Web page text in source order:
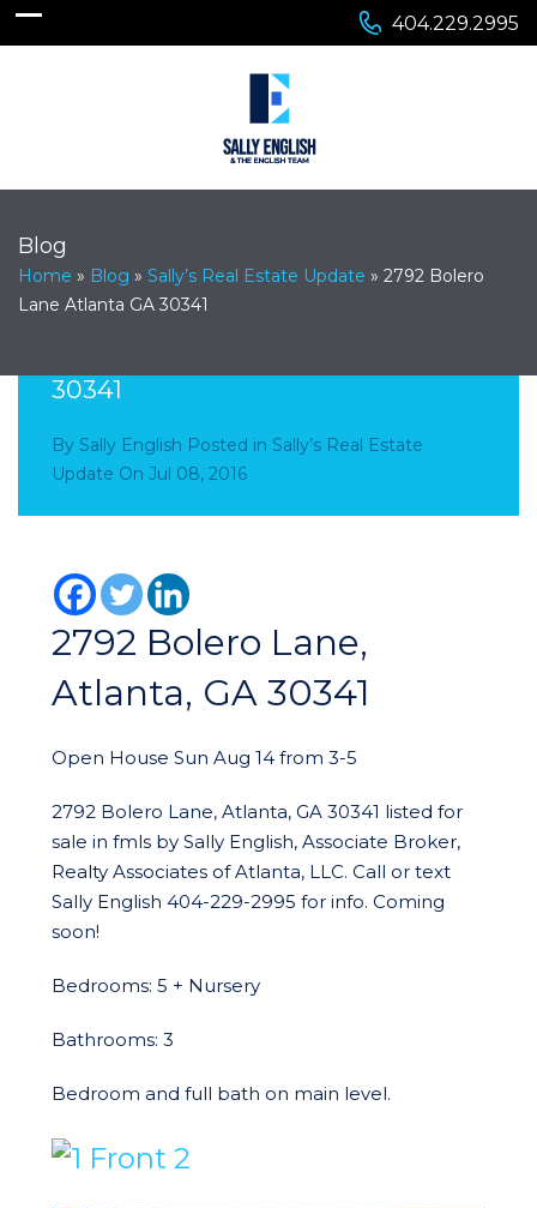
404.229.2995
Blog
Home » Blog » Sally’s Real Estate Update » 2792 Bolero
Lane Atlanta GA 30341
30341
By Sally English Posted in Sally’s Real Estate
Update On Jul 08, 2016
2792 Bolero Lane,
Atlanta, GA 30341
Open House Sun Aug 14 from 3-5
2792 Bolero Lane, Atlanta, GA 30341 listed for
sale in fmls by Sally English, Associate Broker,
Realty Associates of Atlanta, LLC. Call or text
Sally English 404-229-2995 for info. Coming
soon!
Bedrooms: 5 + Nursery
Bathrooms: 3
Bedroom and full bath on main level.